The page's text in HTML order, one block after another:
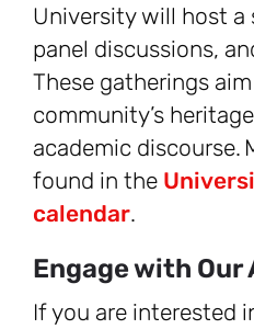
University will host a
panel discussions,
These gatherings
community’s
academic discourse.
found in the
calendar.
Engage with Our
If you are interested